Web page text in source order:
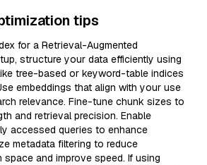
tips
for a Retrieval-Augmented
structure your data efficiently using
tree-based or keyword-table indices
embeddings that align with your use
relevance. Fine-tune chunk sizes to
and retrieval precision. Enable
accessed queries to enhance
metadata filtering to reduce
and improve speed. If using